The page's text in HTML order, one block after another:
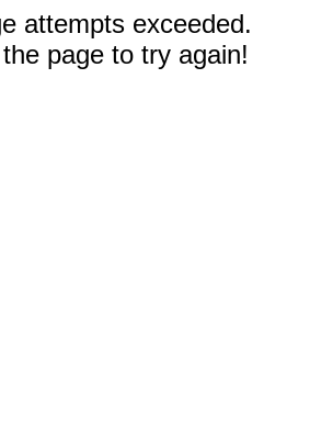
attempts exceeded.
page to try again!